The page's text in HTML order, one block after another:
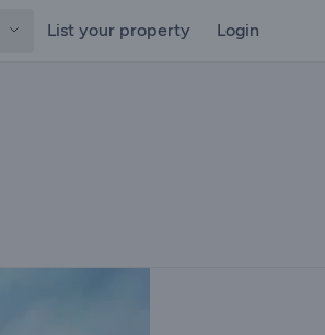
List your property Login